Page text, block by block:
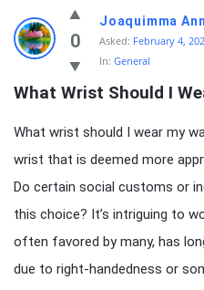
Latest
Questions
0
Joaquimma
Asked: February 4,
In: General
What Wrist Should I
What wrist should I wear my
wrist that is deemed more
Do certain social customs or
this choice? It’s intriguing to
often favored by many, has
due to right-handedness or